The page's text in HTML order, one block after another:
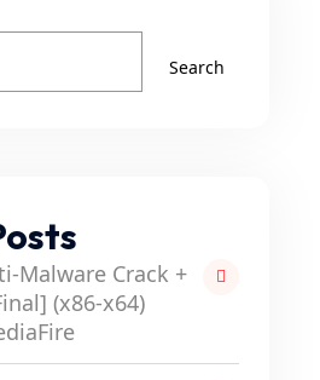
Search
Malware Crack +
(x86-x64)